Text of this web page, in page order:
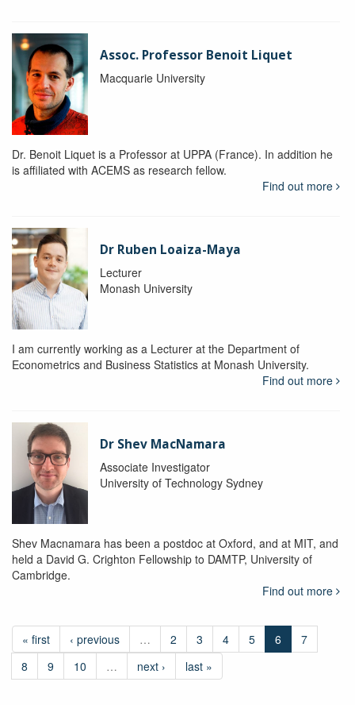
Assoc. Professor Benoit Liquet
Macquarie University
Dr. Benoit Liquet is a Professor at UPPA (France). In addition he
is affiliated with ACEMS as research fellow.
Find out more
Dr Ruben Loaiza-Maya
Lecturer
Monash University
I am currently working as a Lecturer at the Department of
Econometrics and Business Statistics at Monash University.
Find out more
Dr Shev MacNamara
Associate Investigator
University of Technology Sydney
Shev Macnamara has been a postdoc at Oxford, and at MIT, and
held a David G. Crighton Fellowship to DAMTP, University of
Cambridge.
Find out more
« first ‹ previous … 2 3 4 5 6
7
8
9 10 … next › last »